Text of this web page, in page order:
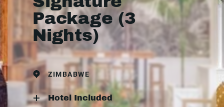
Package (3
Nights)
ZIMBABWE
Hotel Included